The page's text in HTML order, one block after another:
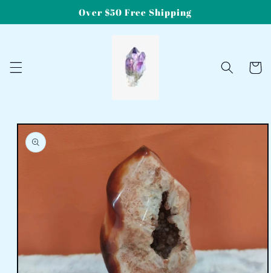
Over $50 Free Shipping
Cart
Skip to
product
information